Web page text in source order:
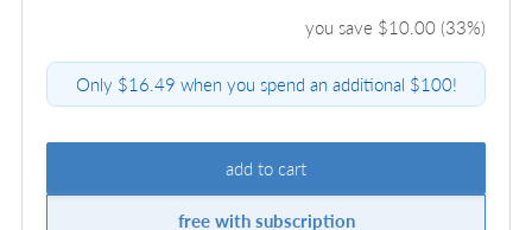
you save $10.00(33%)
Only $16.49 when you spend an additional $100!
add to cart
free with subscription